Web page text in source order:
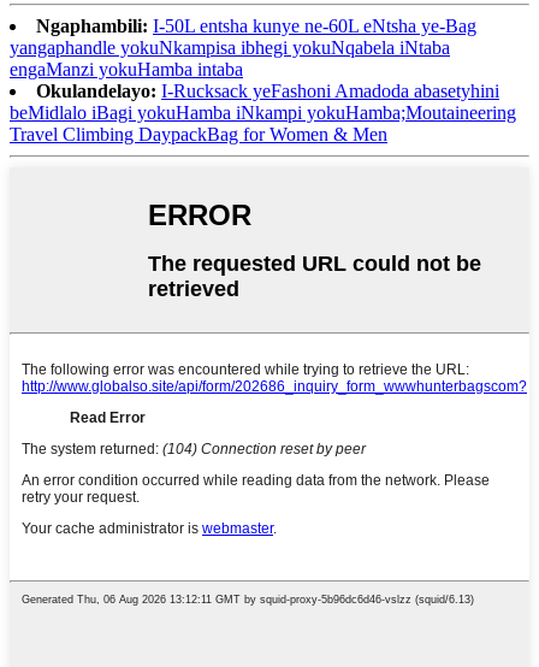
Ngaphambili: I-50L entsha kunye ne-60L eNtsha ye-Bag
yangaphandle yokuNkampisa ibhegi yokuNqabela iNtaba
engaManzi yokuHamba intaba
Okulandelayo: I-Rucksack yeFashoni Amadoda abasetyhini
beMidlalo iBagi yokuHamba iNkampi yokuHamba;Moutaineering
Travel Climbing DaypackBag for Women & Men